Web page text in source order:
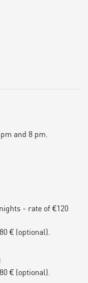
and 8 pm.
- rate of €120
€ (optional).
€ (optional).